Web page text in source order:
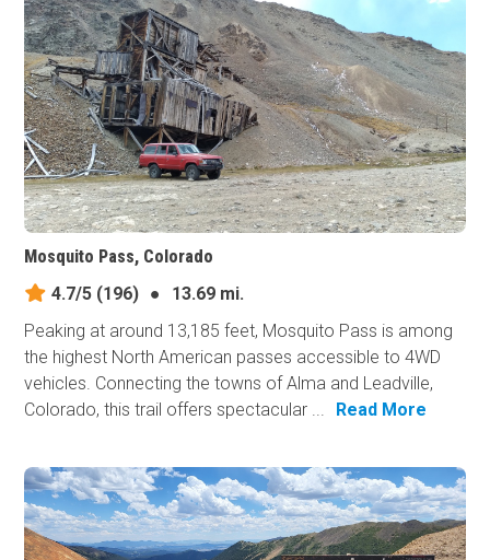
Mosquito Pass, Colorado
4.7/5 (196) ●
13.69 mi.
Peaking at around 13,185 feet, Mosquito Pass is among
the highest North American passes accessible to 4WD
vehicles. Connecting the towns of Alma and Leadville,
Colorado, this trail offers spectacular ...
Read More